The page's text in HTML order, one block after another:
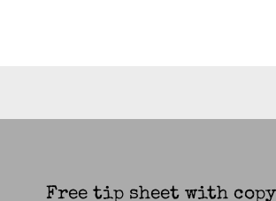
Free tip sheet with